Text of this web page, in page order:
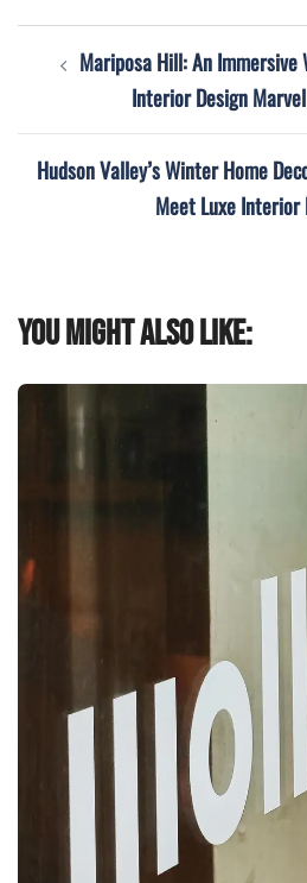
navigation
Mariposa Hill: An
Interior Design
Hudson Valley’s Winter Home
Meet Luxe Interior
You might also like: